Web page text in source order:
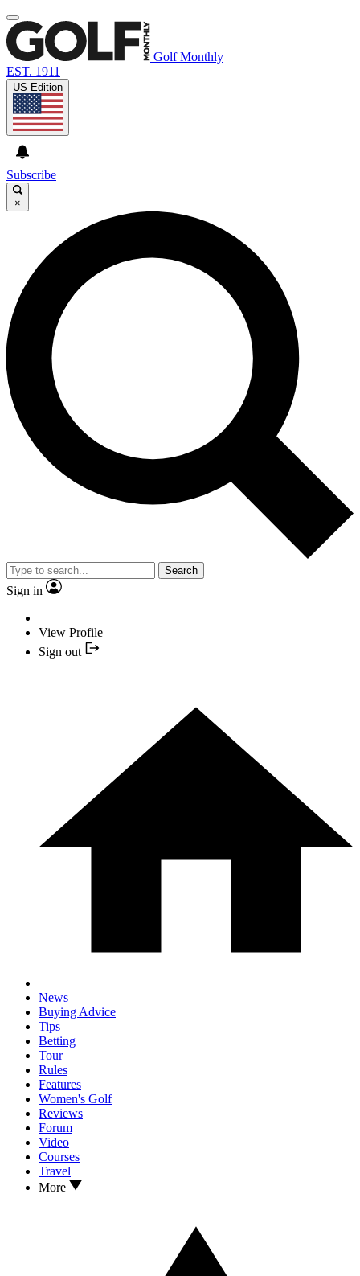
Golf Monthly
EST. 1911
US Edition
Subscribe
×
Search
Sign in
View Profile
Sign out
News
Buying Advice
Tips
Betting
Tour
Rules
Features
Women's Golf
Reviews
Forum
Video
Courses
Travel
More